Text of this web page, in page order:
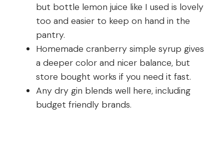
but bottle lemon juice like I used is lovely
too and easier to keep on hand in the
pantry.
Homemade cranberry simple syrup gives
a deeper color and nicer balance, but
store bought works if you need it fast.
Any dry gin blends well here, including
budget friendly brands.